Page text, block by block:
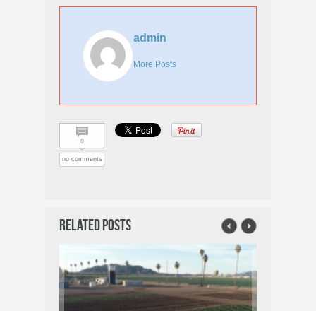
admin
More Posts
0
no comments
Related Posts